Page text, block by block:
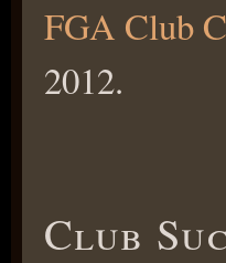
FGA Club
2012.
Club